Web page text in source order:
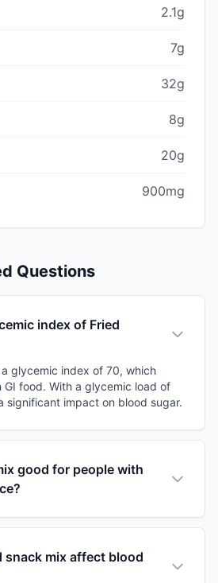
2.1g
7g
32g
8g
20g
900mg
Questions
index of Fried
glycemic index of 70, which
GI food. With a glycemic load of
significant impact on blood sugar.
good for people with
snack mix affect blood